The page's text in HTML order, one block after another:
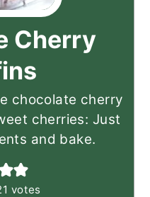
Cherry
chocolate cherry
cherries: Just
and bake.
votes